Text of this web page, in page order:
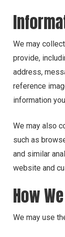
We may
provide,
address,
reference
information
We may also
such as
and similar
website and
How
We may use